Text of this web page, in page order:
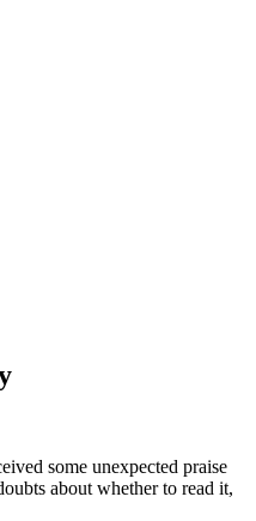
some unexpected praise
about whether to read it,